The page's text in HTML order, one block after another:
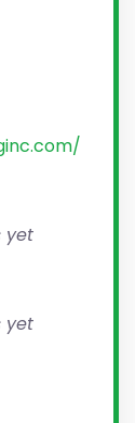
yet
yet